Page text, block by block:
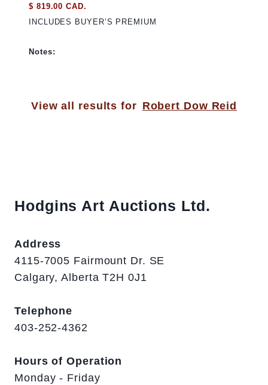
$ 819.00 CAD.
INCLUDES BUYER’S PREMIUM
Notes:
View all results for Robert Dow Reid
Hodgins Art Auctions Ltd.
Address
4115-7005 Fairmount Dr. SE
Calgary, Alberta T2H 0J1
Telephone
403-252-4362
Hours of Operation
Monday - Friday